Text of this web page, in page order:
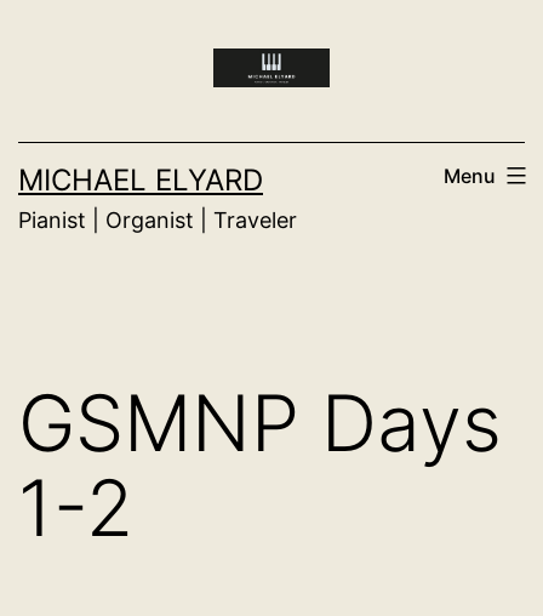
MICHAEL ELYARD
Pianist | Organist | Traveler
Menu
GSMNP Days
1-2